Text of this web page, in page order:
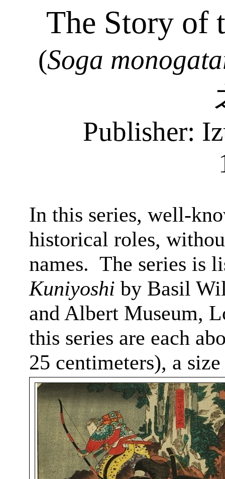
The Story of
(Soga
Publisher:
In this series, well-
historical roles,
names. The series is
Kuniyoshi by Basil
and Albert Museum,
this series are each
25 centimeters), a